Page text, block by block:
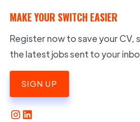
MAKE YOUR SWITCH EASIER
Register now to save your CV,
the latest jobs sent to your
SIGN UP